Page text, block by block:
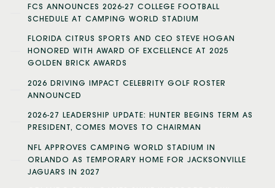
FCS ANNOUNCES 2026-27 COLLEGE FOOTBALL
SCHEDULE AT CAMPING WORLD STADIUM
FLORIDA CITRUS SPORTS AND CEO STEVE HOGAN
HONORED WITH AWARD OF EXCELLENCE AT 2025
GOLDEN BRICK AWARDS
2026 DRIVING IMPACT CELEBRITY GOLF ROSTER
ANNOUNCED
2026-27 LEADERSHIP UPDATE: HUNTER BEGINS TERM AS
PRESIDENT, COMES MOVES TO CHAIRMAN
NFL APPROVES CAMPING WORLD STADIUM IN
ORLANDO AS TEMPORARY HOME FOR JACKSONVILLE
JAGUARS IN 2027